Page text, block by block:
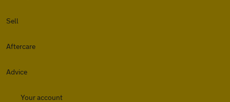
Sell
Aftercare
Advice
Your account